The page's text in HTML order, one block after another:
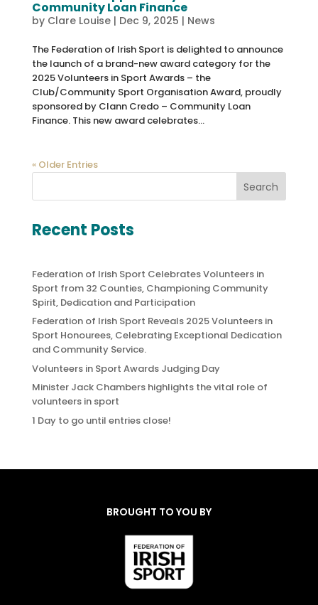
Community Loan Finance
by Clare Louise| Dec 9, 2025 | News
The Federation of Irish Sport is delighted to announce
the launch of a brand-new award category for the
2025 Volunteers in Sport Awards – the
Club/Community Sport Organisation Award, proudly
sponsored by Clann Credo – Community Loan
Finance. This new award celebrates...
« Older Entries
Search
Recent Posts
Federation of Irish Sport Celebrates Volunteers in
Sport from 32 Counties, Championing Community
Spirit, Dedication and Participation
Federation of Irish Sport Reveals 2025 Volunteers in
Sport Honourees, Celebrating Exceptional Dedication
and Community Service.
Volunteers in Sport Awards Judging Day
Minister Jack Chambers highlights the vital role of
volunteers in sport
1 Day to go until entries close!
BROUGHT TO YOU BY